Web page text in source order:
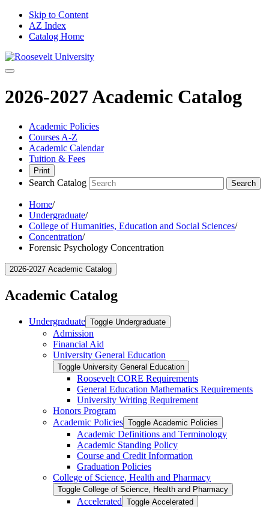
Skip to Content
AZ Index
Catalog Home
2026-2027 Academic Catalog
Academic Policies
Courses A-Z
Academic Calendar
Tuition & Fees
Print
Search Catalog Search
Home/
Undergraduate/
College of Humanities, Education and Social Sciences/
Concentration/
Forensic Psychology Concentration
2026-2027 Academic Catalog
Academic Catalog
Undergraduate Toggle Undergraduate
Admission
Financial Aid
University General Education
Toggle University General Education
Roosevelt CORE Requirements
General Education Mathematics Requirements
University Writing Requirement
Honors Program
Academic Policies Toggle Academic Policies
Academic Definitions and Terminology
Academic Standing Policy
Course and Credit Information
Graduation Policies
College of Science, Health and Pharmacy
Toggle College of Science, Health and Pharmacy
Accelerated Toggle Accelerated